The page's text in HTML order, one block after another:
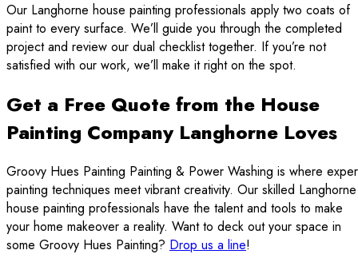
Our Langhorne house painting professionals apply two coats of
paint to every surface. We’ll guide you through the completed
project and review our dual checklist together. If you’re not
satisfied with our work, we’ll make it right on the spot.
Get a Free Quote from the House
Painting Company Langhorne Loves
Groovy Hues Painting Painting & Power Washing is where
painting techniques meet vibrant creativity. Our skilled Langhorne
house painting professionals have the talent and tools to make
your home makeover a reality. Want to deck out your space in
some Groovy Hues Painting? Drop us a line!